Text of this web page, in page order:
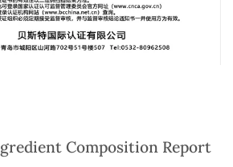
Composition Report